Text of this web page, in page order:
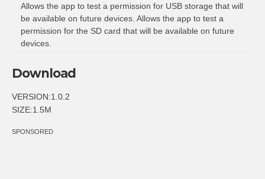
Allows the app to test a permission for USB storage that will
be available on future devices. Allows the app to test a
permission for the SD card that will be available on future
devices.
Download
VERSION:1.0.2
SIZE:1.5M
SPONSORED